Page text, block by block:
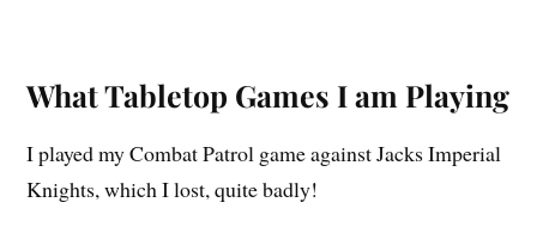
What Tabletop Games I am Playing
I played my Combat Patrol game against Jacks Imperial
Knights, which I lost, quite badly!